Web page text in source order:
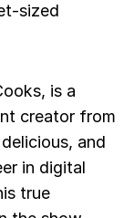
sized
is a
creator from
and
in digital
true